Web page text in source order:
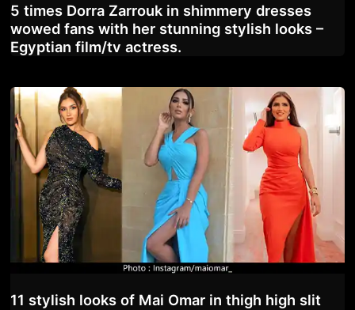
5 times Dorra Zarrouk in shimmery dresses
wowed fans with her stunning stylish looks –
Egyptian film/tv actress.
11 stylish looks of Mai Omar in thigh high slit